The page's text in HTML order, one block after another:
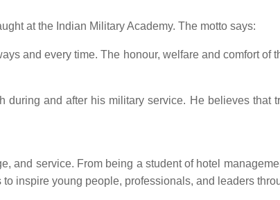
at the Indian Military Academy. The motto says:
and every time. The honour, welfare and comfort of
and after his military service. He believes that
and service. From being a student of hotel
inspire young people, professionals, and leaders